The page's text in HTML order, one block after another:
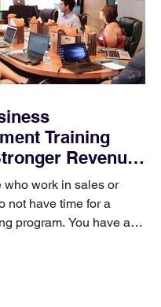
Training
Revenue
who work in sales or
not have time for a
program. You have a